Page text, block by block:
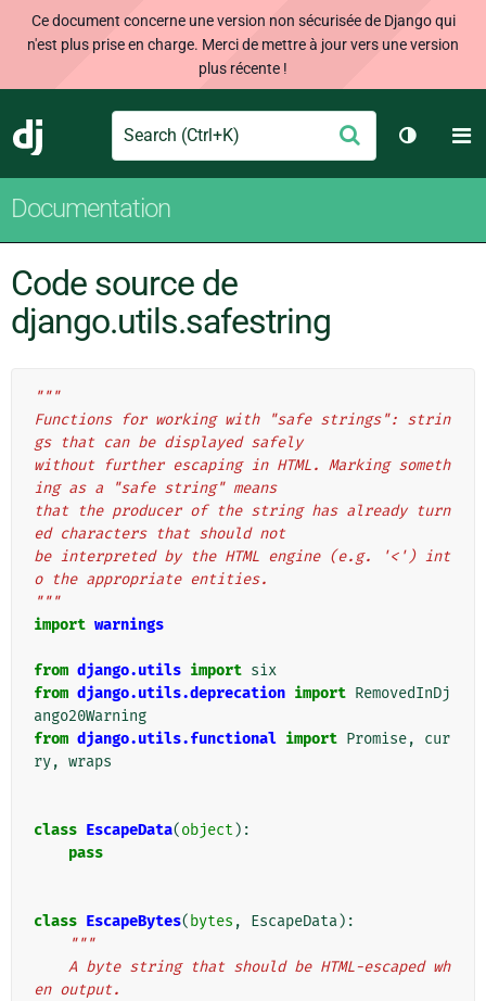
Ce document concerne une version non sécurisée de Django qui
n'est plus prise en charge. Merci de mettre à jour vers une version
plus récente !
Django
Search Envoyer
Changer
Documentation
Code source de
django.utils.safestring
"""
Functions for working with "safe strings": strin
gs that can be displayed safely
without further escaping in HTML. Marking someth
ing as a "safe string" means
that the producer of the string has already turn
ed characters that should not
be interpreted by the HTML engine (e.g. '<') int
o the appropriate entities.
"""
import warnings
from django.utils import six
from django.utils.deprecation import RemovedInDj
ango20Warning
from django.utils.functional import Promise,
cur
ry, wraps
class EscapeData(object ):
pass
class EscapeBytes( bytes , EscapeData):
"""
en output.